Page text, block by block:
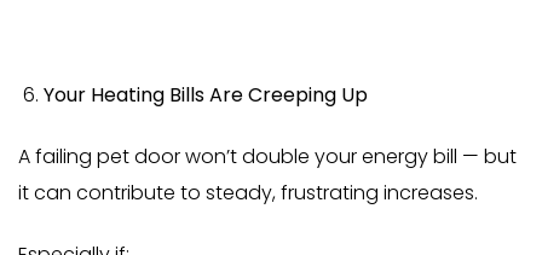
Your Heating Bills Are Creeping Up
A failing pet door won’t double your energy bill — but
it can contribute to steady, frustrating increases.